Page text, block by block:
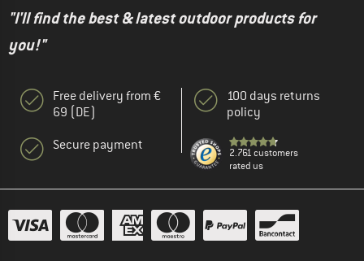
"I'll find the best & latest outdoor products for
you!"
Free delivery from €
69 (DE)
Secure payment
100 days returns
policy
2.761 customers
rated us